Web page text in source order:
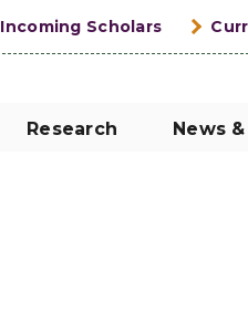
Incoming Scholars
Research News